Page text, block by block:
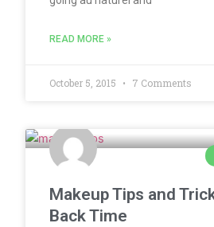
READ MORE »
October 5, 2015 7 Comments
Makeup Tips and
Back Time